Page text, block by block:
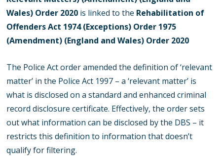
Wales) Order 2020 is linked to the Rehabilitation of
Offenders Act 1974 (Exceptions) Order 1975
(Amendment) (England and Wales) Order 2020
The Police Act order amended the definition of ‘relevant
matter’ in the Police Act 1997 – a ‘relevant matter’ is
what is disclosed on a standard and enhanced criminal
record disclosure certificate. Effectively, the order sets
out what information can be disclosed by the DBS – it
restricts this definition to information that doesn’t
qualify for filtering.